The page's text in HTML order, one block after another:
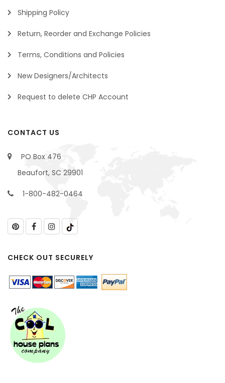
Shipping Policy
Return, Reorder and Exchange Policies
Terms, Conditions and Policies
New Designers/Architects
Request to delete CHP Account
CONTACT US
PO Box 476
Beaufort, SC 29901
1-800-482-0464
CHECK OUT SECURELY